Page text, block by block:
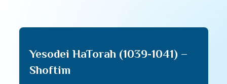
Yesodei HaTorah (1039-1041) –
Shoftim